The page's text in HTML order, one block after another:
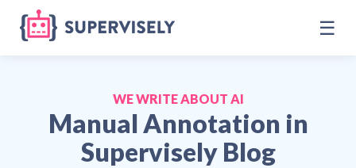
☰
WE WRITE ABOUT AI
Manual Annotation in
Supervisely Blog